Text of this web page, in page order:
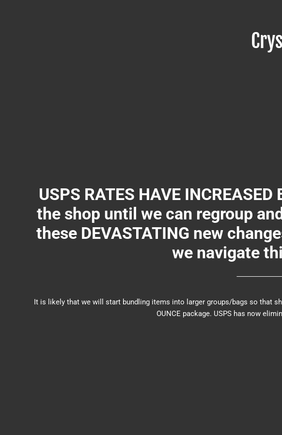
USPS RATES HAVE
the shop until we can regroup
these DEVASTATING new
we navigate
It is likely that we will start bundling items into larger groups/bags so that
OUNCE package. USPS has now